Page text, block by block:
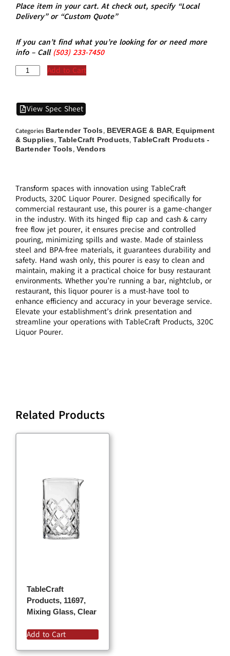
Place item in your cart. At check out, specify “Local
Delivery” or “Custom Quote”
If you can’t find what you’re looking for or need more
info – Call (503)233-7450
Add to Cart
View Spec Sheet
Categories Bartender Tools, BEVERAGE & BAR, Equipment
& Supplies, TableCraft Products,TableCraft Products -
Bartender Tools, Vendors
Transform spaces with innovation using TableCraft
Products, 320C Liquor Pourer. Designed specifically for
commercial restaurant use, this pourer is a game-changer
in the industry. With its hinged flip cap and cash & carry
free flow jet pourer, it ensures precise and controlled
pouring, minimizing spills and waste. Made of stainless
steel and BPA-free materials, it guarantees durability and
safety. Hand wash only, this pourer is easy to clean and
maintain, making it a practical choice for busy restaurant
environments. Whether you’re running a bar, nightclub, or
restaurant, this liquor pourer is a must-have tool to
enhance efficiency and accuracy in your beverage service.
Elevate your establishment’s drink presentation and
streamline your operations with TableCraft Products, 320C
Liquor Pourer.
Related Products
TableCraft
Products, 11697,
Mixing Glass, Clear
Add to Cart